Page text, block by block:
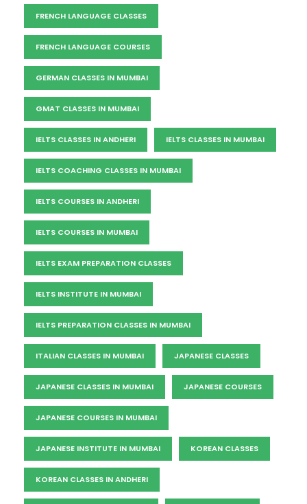
FRENCH LANGUAGE CLASSES
FRENCH LANGUAGE COURSES
GERMAN CLASSES IN MUMBAI
GMAT CLASSES IN MUMBAI
IELTS CLASSES IN ANDHERI IELTS CLASSES IN MUMBAI
IELTS COACHING CLASSES IN MUMBAI
IELTS COURSES IN ANDHERI
IELTS COURSES IN MUMBAI
IELTS EXAM PREPARATION CLASSES
IELTS INSTITUTE IN MUMBAI
IELTS PREPARATION CLASSES IN MUMBAI
ITALIAN CLASSES IN MUMBAI JAPANESE CLASSES
JAPANESE CLASSES IN MUMBAI JAPANESE COURSES
JAPANESE COURSES IN MUMBAI
JAPANESE INSTITUTE IN MUMBAI KOREAN CLASSES
KOREAN CLASSES IN ANDHERI